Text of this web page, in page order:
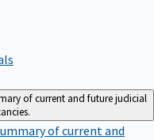
of current and future judicial
of current and